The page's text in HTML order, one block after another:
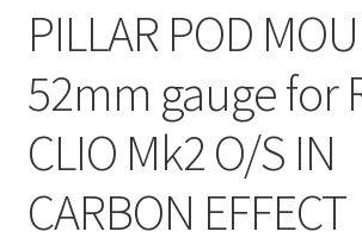
PILLAR POD
52mm gauge for
CLIO Mk2 O/S IN
CARBON EFFECT